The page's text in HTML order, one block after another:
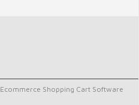
Ecommerce Shopping Cart Software